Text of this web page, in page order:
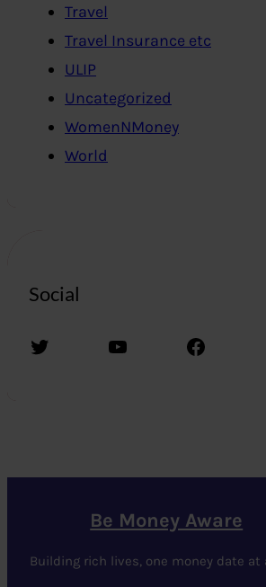
Travel
Travel Insurance etc
ULIP
Uncategorized
WomenNMoney
World
Social
Twitter YouTube Facebook
Be Money Aware
Building rich lives, one money date at